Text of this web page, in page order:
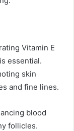
Vitamin E
essential.
skin
and fine lines.
blood
follicles.